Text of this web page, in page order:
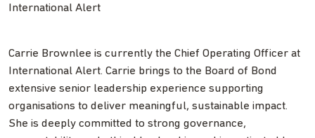
International Alert
Carrie Brownlee is currently the Chief Operating Officer at
International Alert. Carrie brings to the Board of Bond
extensive senior leadership experience supporting
organisations to deliver meaningful, sustainable impact.
She is deeply committed to strong governance,